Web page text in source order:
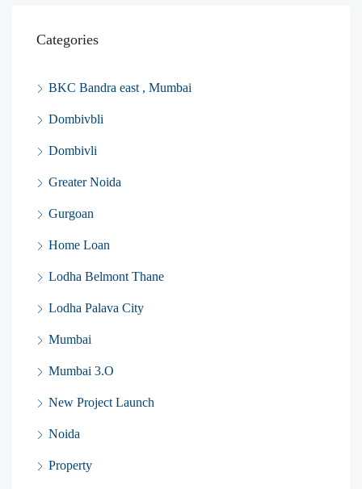
Categories
BKC Bandra east , Mumbai
Dombivbli
Dombivli
Greater Noida
Gurgoan
Home Loan
Lodha Belmont Thane
Lodha Palava City
Mumbai
Mumbai 3.O
New Project Launch
Noida
Property